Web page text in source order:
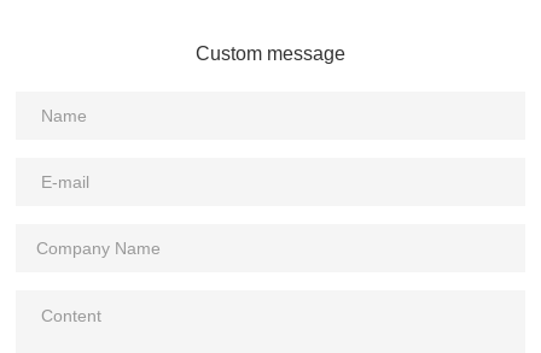
Custom message